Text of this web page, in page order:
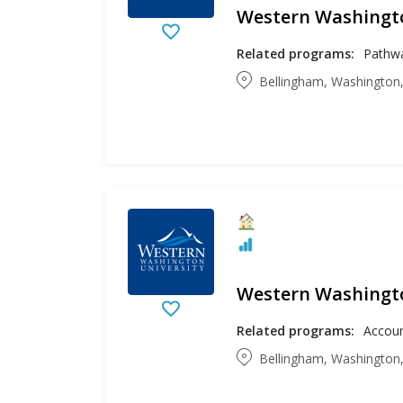
Western
Related programs:
Bellingham,
Western
Related programs:
Bellingham,